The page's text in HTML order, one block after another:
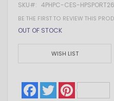
of
the
images
gallery
of
the
images
gallery
SKU 4PHPC-CES-HPSPORT26
BE THE FIRST TO REVIEW THIS
OUT OF STOCK
WISH LIST
Facebook
Twitter